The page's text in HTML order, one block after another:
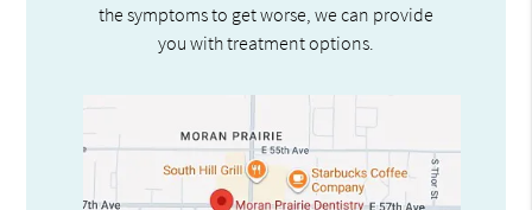
the symptoms to get worse, we can provide
you with treatment options.